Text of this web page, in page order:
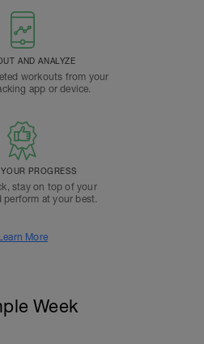
AND ANALYZE
workouts from your
app or device.
PROGRESS
stay on top of your
perform at your best.
Learn More
Week